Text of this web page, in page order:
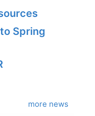
Spring
more news